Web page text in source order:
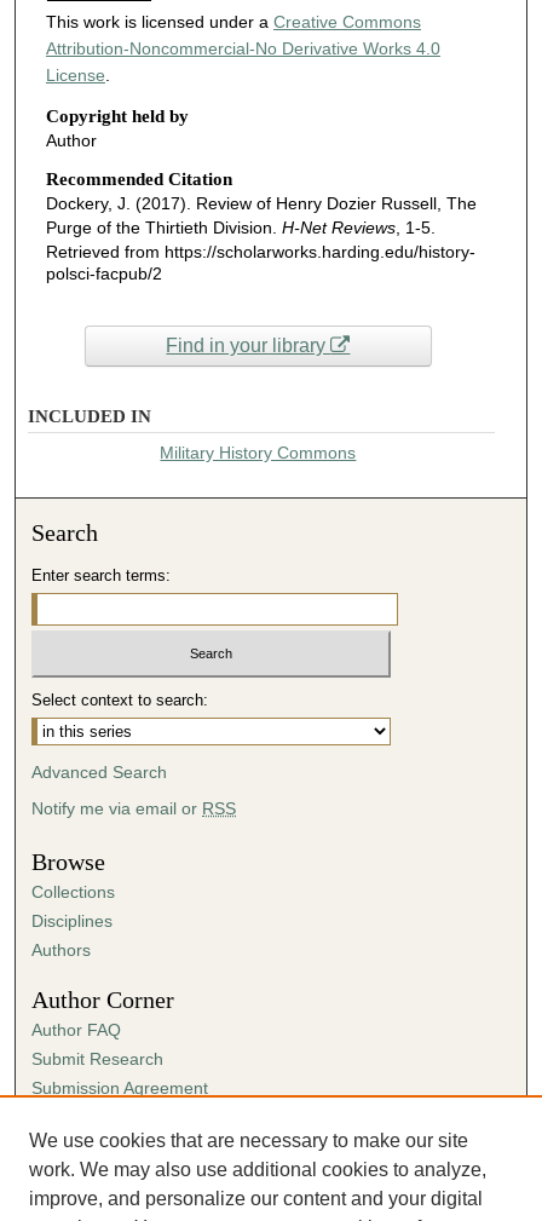
This work is licensed under a Creative Commons
Attribution-Noncommercial-No Derivative Works 4.0
License.
Copyright held by
Author
Recommended Citation
Dockery, J. (2017). Review of Henry Dozier Russell, The
Purge of the Thirtieth Division. H-Net Reviews, 1-5.
Retrieved from https://scholarworks.harding.edu/history-
polsci-facpub/2
Find in your library
INCLUDED IN
Military History Commons
Search
Enter search terms:
Select context to search:
Advanced Search
Notify me via email or RSS
Browse
Collections
Disciplines
Authors
Author Corner
Author FAQ
Submit Research
Submission Agreement
Links
History & Political Science Department website
We use cookies that are necessary to make our site
work. We may also use additional cookies to analyze,
improve, and personalize our content and your digital